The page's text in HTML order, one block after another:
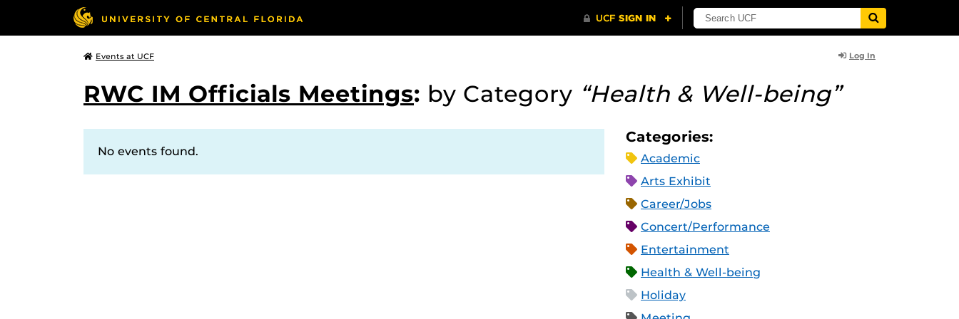
Events at UCF Log In
RWC IM Officials Meetings: by Category “Health & Well-being”
No events found.
Categories:
Academic
Arts Exhibit
Career/Jobs
Concert/Performance
Entertainment
Health & Well-being
Holiday